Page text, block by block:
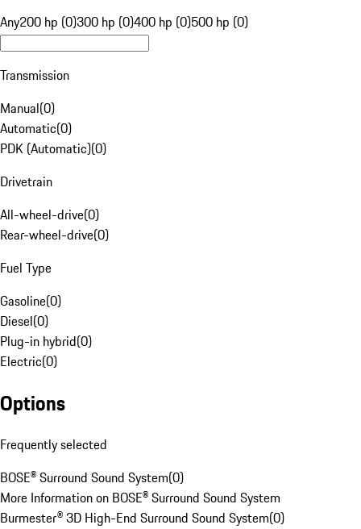
Any200 hp (0)300 hp (0)400 hp (0)500 hp (0)
Transmission
Manual(0)
Automatic(0)
PDK (Automatic)(0)
Drivetrain
All-wheel-drive(0)
Rear-wheel-drive(0)
Fuel Type
Gasoline(0)
Diesel(0)
Plug-in hybrid(0)
Electric(0)
Options
Frequently selected
BOSE® Surround Sound System(0)
More Information on BOSE® Surround Sound System
Burmester® 3D High-End Surround Sound System(0)